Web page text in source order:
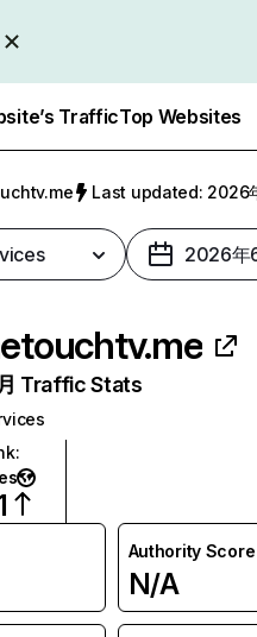
TrafficTop Websites
Last updated: 2026
2026年
Traffic Stats
:
Authority Score
N/A